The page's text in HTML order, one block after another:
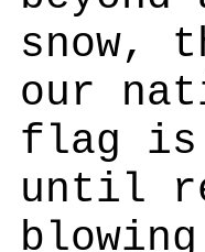
snow,
our
flag is
until